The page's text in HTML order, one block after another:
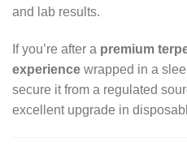
and lab results.
If you’re after a premium
experience wrapped in a
secure it from a regulated
excellent upgrade in